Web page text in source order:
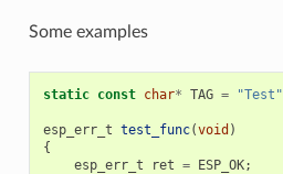
Some examples
static const char* TAG = "Test"
esp_err_t test_func(void )
{
esp_err_t
ret = ESP_OK;